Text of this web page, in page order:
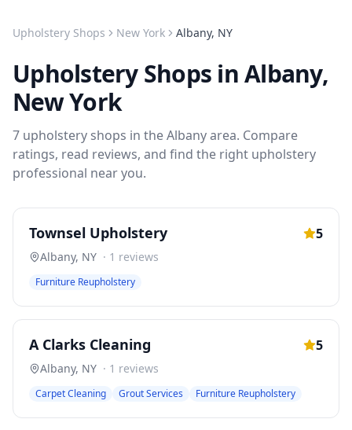
Upholstery Shops New York Albany, NY
Upholstery Shops inAlbany,
New York
7 upholstery shops in theAlbanyarea. Compare
ratings, read reviews, and find the right upholstery
professional near you.
Townsel Upholstery 5
Albany, NY · 1 reviews
Furniture Reupholstery
A Clarks Cleaning 5
Albany, NY · 1 reviews
Carpet Cleaning Grout Services Furniture Reupholstery